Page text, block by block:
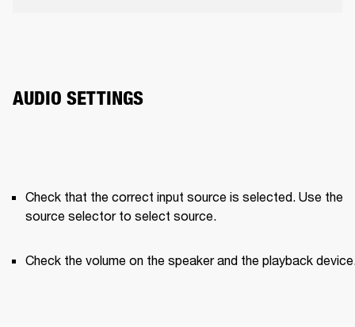
AUDIO SETTINGS
Check that the correct input source is selected. Use the
source selector to select source.
Check the volume on the speaker and the playback